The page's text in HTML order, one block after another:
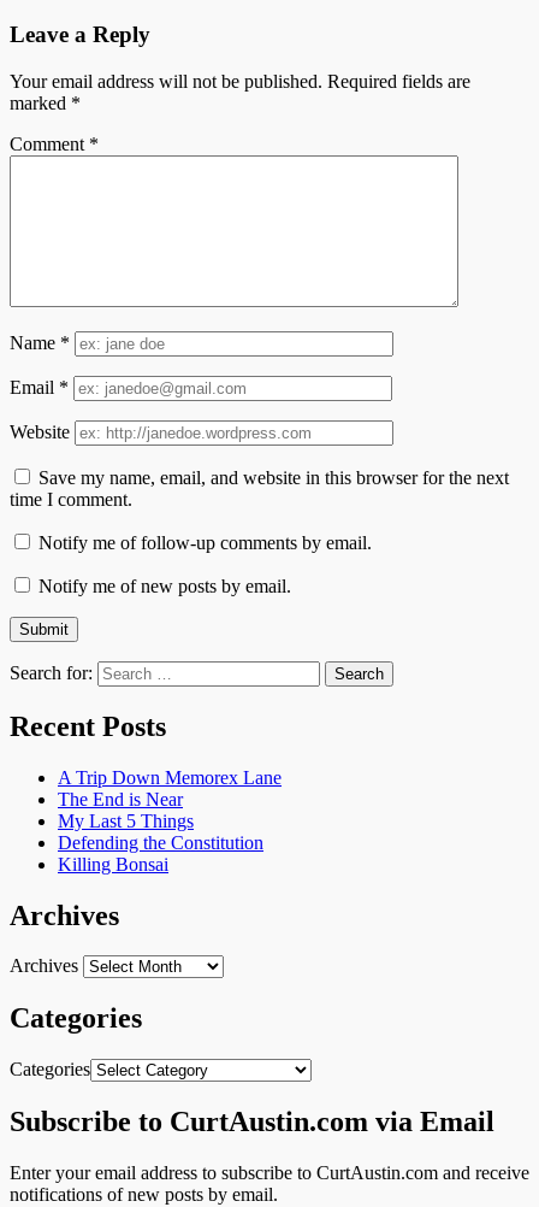
Leave a Reply
Your email address will not be published. Required fields are
marked *
Comment *
Name *
Email *
Website
Save my name, email, and website in this browser for the next
time I comment.
Notify me of follow-up comments by email.
Notify me of new posts by email.
Search for:
Recent Posts
A Trip Down Memorex Lane
The End is Near
My Last 5 Things
Defending the Constitution
Killing Bonsai
Archives
Archives
Categories
Categories
Subscribe to CurtAustin.com via Email
Enter your email address to subscribe to CurtAustin.com and receive
notifications of new posts by email.